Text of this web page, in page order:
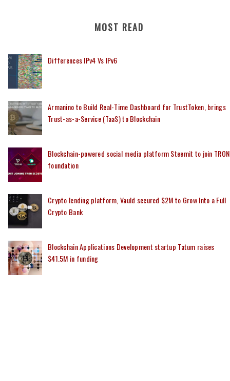
MOST READ
Differences IPv4 Vs IPv6
Armanino to Build Real-Time Dashboard for TrustToken, brings
Trust-as-a-Service (TaaS) to Blockchain
Blockchain-powered social media platform Steemit to join TRON
foundation
Crypto lending platform, Vauld secured $2M to Grow Into a Full
Crypto Bank
Blockchain Applications Development startup Tatum raises
$41.5M in funding